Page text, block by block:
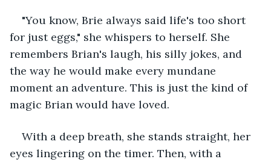
"You know, Brie always said life's too short
for just eggs," she whispers to herself. She
remembers Brian's laugh, his silly jokes, and
the way he would make every mundane
moment an adventure. This is just the kind of
magic Brian would have loved.
With a deep breath, she stands straight, her
eyes lingering on the timer. Then, with a